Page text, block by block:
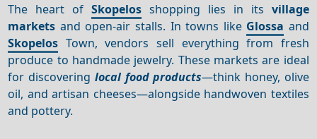
The heart ofSkopelos shopping lies in its village
markets and open-air stalls. In towns like Glossa and
Skopelos Town, vendors sell everything from fresh
produce to handmade jewelry. These markets are ideal
for discovering local food products—think honey, olive
oil, and artisan cheeses—alongside handwoven textiles
and pottery.